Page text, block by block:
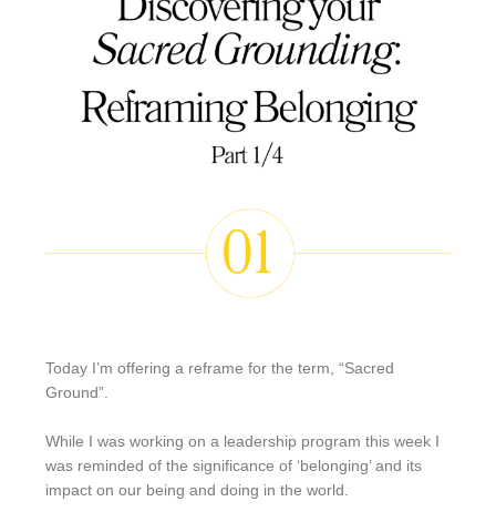
Today I’m offering a reframe for the term, “Sacred
Ground”.
While I was working on a leadership program this week I
was reminded of the significance of ‘belonging’ and its
impact on our being and doing in the world.